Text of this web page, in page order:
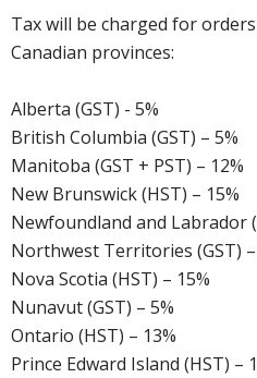
Tax will be charged for
Canadian provinces:
Alberta (GST) - 5%
British Columbia (GST) – 5%
Manitoba (GST + PST) – 12%
New Brunswick (HST) – 15%
Newfoundland and Labrador
Northwest Territories (GST) –
Nova Scotia (HST) – 15%
Nunavut (GST) – 5%
Ontario (HST) – 13%
Prince Edward Island (HST) –